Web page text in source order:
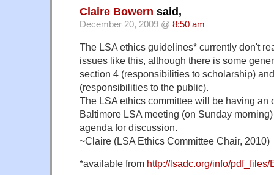
Claire Bowern said,
December 20, 2009 @ 8:50 am
The LSA ethics guidelines* currently don't
issues like this, although there is some
section 4 (responsibilities to scholarship)
(responsibilities to the public).
The LSA ethics committee will be having an
Baltimore LSA meeting (on Sunday
agenda for discussion.
~Claire (LSA Ethics Committee Chair, 2010)
*available from http://lsadc.org/info/